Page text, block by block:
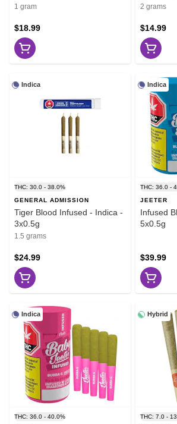
1 gram
$18.99
Cream x
2 grams
$14.99
Indica
THC: 30.0 - 38.0%
GENERAL ADMISSION
Tiger Blood Infused - Indica -
3x0.5g
1.5 grams
$24.99
Indica
THC: 36.0 -
JEETER
Infused
5x0.5g
$39.99
Indica
THC: 36.0 - 40.0%
Hybrid
THC: 7.0 -